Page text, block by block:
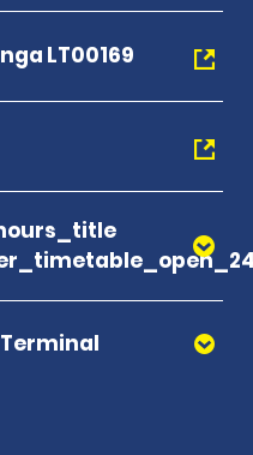
LT00169